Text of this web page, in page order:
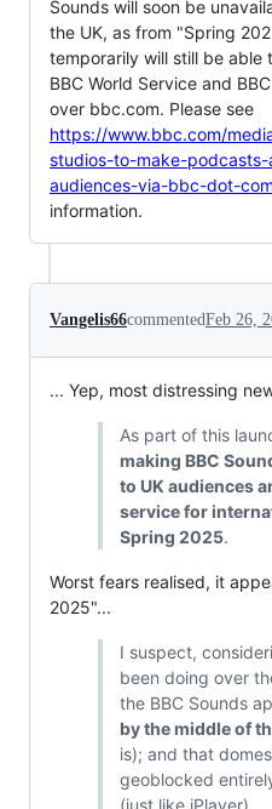
Sounds will soon be
the UK, as from "Spring
temporarily will still be able
BBC World Service and
over bbc.com. Please see
https://www.bbc.com/
studios-to-make-
audiences-via-bbc-dot-
information.
Vangelis66commentedFeb 26,
... Yep, most distressing
As part of this
making BBC
to UK audiences
service for
Spring 2025.
Worst fears realised, it
2025"...
I suspect,
been doing over
the BBC Sounds
by the middle of
is); and that
geoblocked